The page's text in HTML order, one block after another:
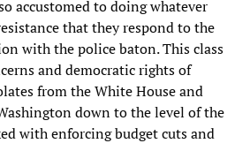
accustomed to doing whatever
that they respond to the
with the police baton. This class
and democratic rights of
from the White House and
down to the level of the
with enforcing budget cuts and